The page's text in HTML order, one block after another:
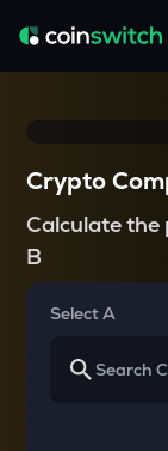
Crypto
Calculate the
B
Select A